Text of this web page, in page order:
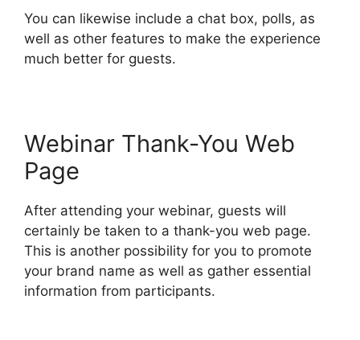
You can likewise include a chat box, polls, as
well as other features to make the experience
much better for guests.
Webinar Thank-You Web
Page
After attending your webinar, guests will
certainly be taken to a thank-you web page.
This is another possibility for you to promote
your brand name as well as gather essential
information from participants.